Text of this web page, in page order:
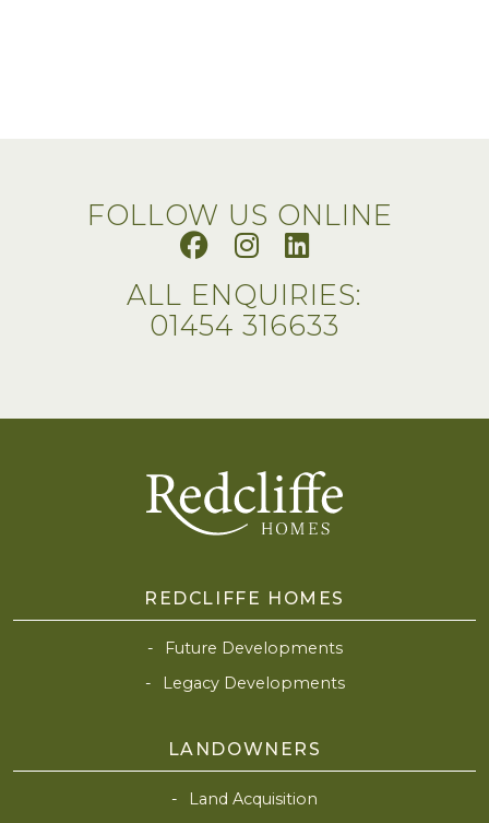
FOLLOW US ONLINE
ALL ENQUIRIES:
01454 316633
REDCLIFFE HOMES
Future Developments
Legacy Developments
LANDOWNERS
Land Acquisition